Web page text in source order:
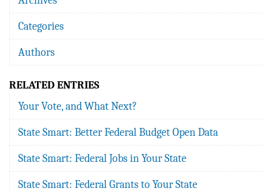
Categories
Authors
RELATED ENTRIES
Your Vote, and What Next?
State Smart: Better Federal Budget Open Data
State Smart: Federal Jobs in Your State
State Smart: Federal Grants to Your State